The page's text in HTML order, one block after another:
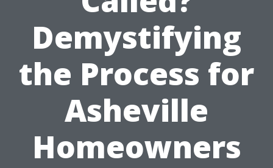
Demystifying
the Process for
Asheville
Homeowners